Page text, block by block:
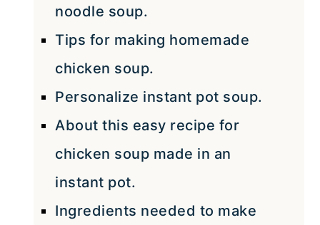
noodle soup.
Tips for making homemade
chicken soup.
Personalize instant pot soup.
About this easy recipe for
chicken soup made in an
instant pot.
Ingredients needed to make